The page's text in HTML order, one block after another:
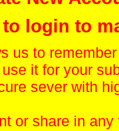
login to
us to
it for your
sever with
or share in